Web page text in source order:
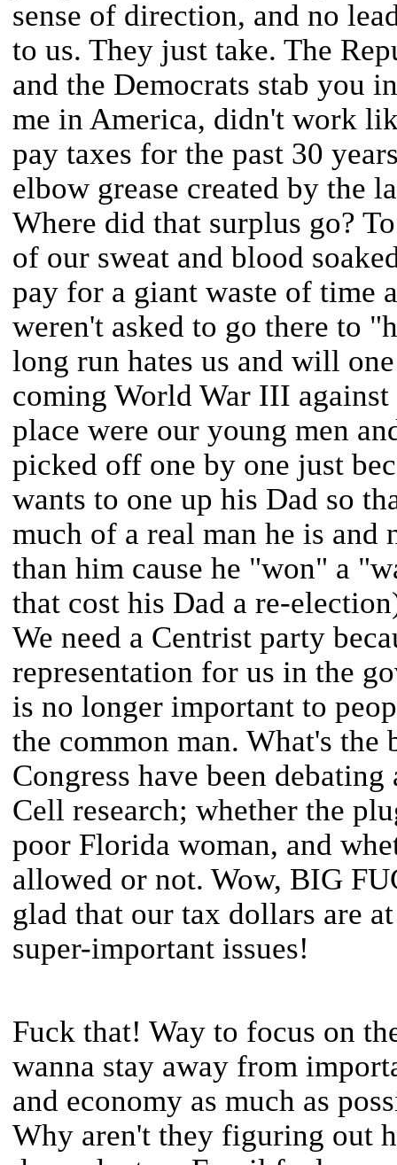
sense of direction, and no
to us. They just take. The
and the Democrats stab you
me in America, didn't work
pay taxes for the past 30
elbow grease created by the
Where did that surplus go?
of our sweat and blood
pay for a giant waste of time
weren't asked to go there to
long run hates us and will
coming World War III
place were our young men
picked off one by one just
wants to one up his Dad so
much of a real man he is and
than him cause he "won" a
that cost his Dad a re-
We need a Centrist party
representation for us in the
is no longer important to
the common man. What's
Congress have been
Cell research; whether the
poor Florida woman, and
allowed or not. Wow, BIG
glad that our tax dollars are
super-important issues!
Fuck that! Way to focus on
wanna stay away from
and economy as much as
Why aren't they figuring out